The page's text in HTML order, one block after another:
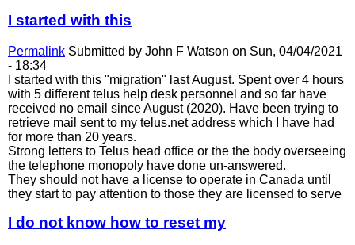
I started with this
Permalink Submitted by John F Watson on Sun, 04/04/2021
- 18:34
I started with this "migration" last August. Spent over 4 hours
with 5 different telus help desk personnel and so far have
received no email since August (2020). Have been trying to
retrieve mail sent to my telus.net address which I have had
for more than 20 years.
Strong letters to Telus head office or the the body overseeing
the telephone monopoly have done un-answered.
They should not have a license to operate in Canada until
they start to pay attention to those they are licensed to serve
I do not know how to reset my